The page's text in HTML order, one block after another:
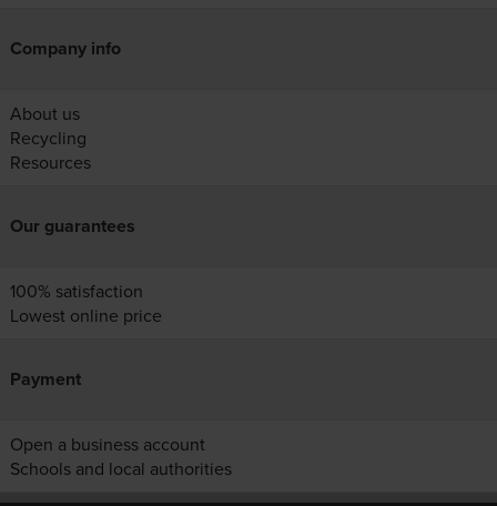
Company info
About us
Recycling
Resources
Our guarantees
100% satisfaction
Lowest online price
Payment
Open a business account
Schools and local authorities